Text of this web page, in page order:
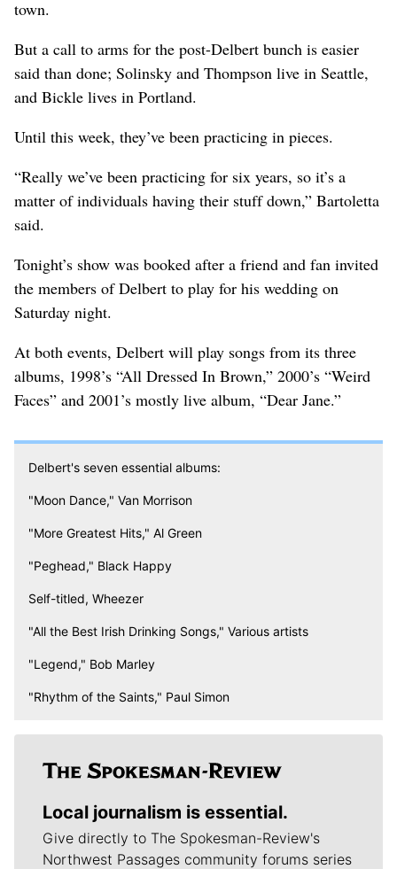
town.
But a call to arms for the post-Delbert bunch is easier
said than done; Solinsky and Thompson live in Seattle,
and Bickle lives in Portland.
Until this week, they’ve been practicing in pieces.
“Really we’ve been practicing for six years, so it’s a
matter of individuals having their stuff down,” Bartoletta
said.
Tonight’s show was booked after a friend and fan invited
the members of Delbert to play for his wedding on
Saturday night.
At both events, Delbert will play songs from its three
albums, 1998’s “All Dressed In Brown,” 2000’s “Weird
Faces” and 2001’s mostly live album, “Dear Jane.”
Delbert's seven essential albums:
"Moon Dance," Van Morrison
"More Greatest Hits," Al Green
"Peghead," Black Happy
Self-titled, Wheezer
"All the Best Irish Drinking Songs," Various artists
"Legend," Bob Marley
"Rhythm of the Saints," Paul Simon
Local journalism is essential.
Give directly to The Spokesman-Review's
Northwest Passages community forums series